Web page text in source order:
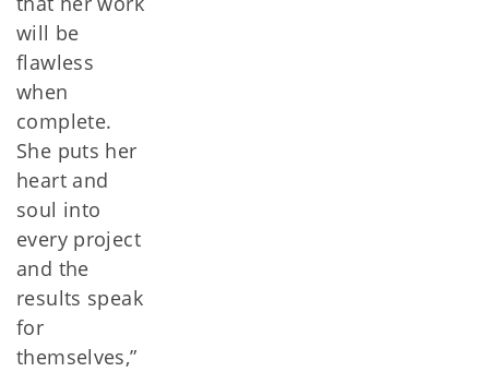
will be
flawless
when
complete.
She puts her
heart and
soul into
every project
and the
results speak
for
themselves,”